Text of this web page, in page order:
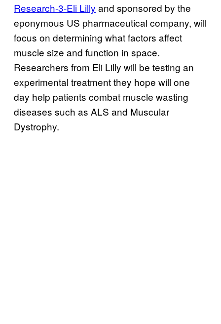
Research-3-Eli Lilly and sponsored by the
eponymous US pharmaceutical company, will
focus on determining what factors affect
muscle size and function in space.
Researchers from Eli Lilly will be testing an
experimental treatment they hope will one
day help patients combat muscle wasting
diseases such as ALS and Muscular
Dystrophy.